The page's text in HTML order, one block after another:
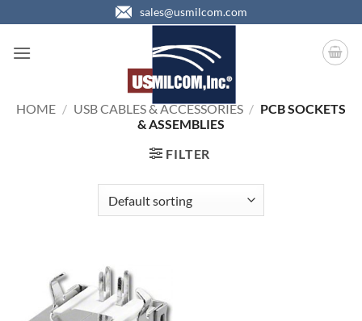
to
content
sales@usmilcom.com
HOME / USB CABLES & ACCESSORIES / PCB SOCKETS
& ASSEMBLIES
FILTER